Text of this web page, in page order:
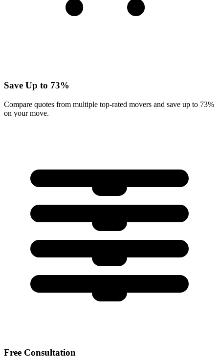
Save Up to 73%
Compare quotes from multiple top-rated movers and save up to 73%
on your move.
Free Consultation